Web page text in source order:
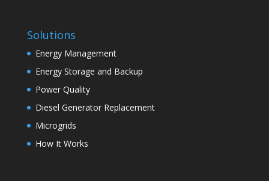
Solutions
Energy Management
Energy Storage and Backup
Power Quality
Diesel Generator Replacement
Microgrids
How It Works